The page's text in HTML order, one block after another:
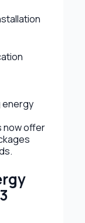
energy
now offer